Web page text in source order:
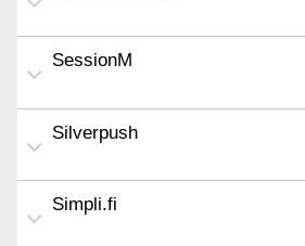
SessionM
Silverpush
Simpli.fi